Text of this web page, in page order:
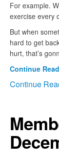
For example.
exercise every
But when
hard to get
hurt, that’s
Continue
Continue